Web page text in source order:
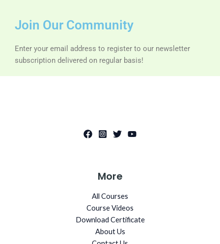
Join Our Community
Enter your email address to register to our newsletter
subscription delivered on regular basis!
More
All Courses
Course Videos
Download Certificate
About Us